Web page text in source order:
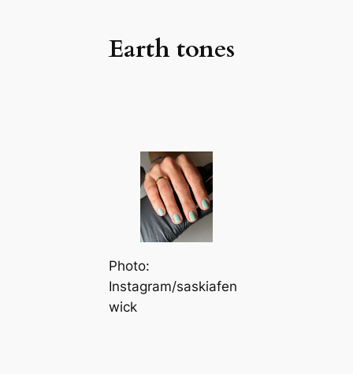
Earth tones
Photo:
Instagram/saskiafen
wick